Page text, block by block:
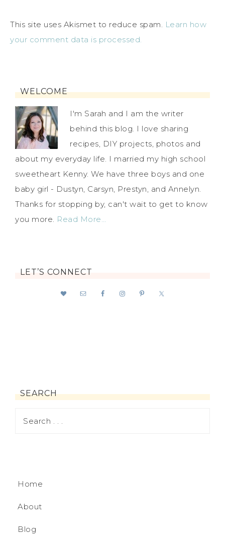
This site uses Akismet to reduce spam. Learn how
your comment data is processed.
WELCOME
I'm Sarah and I am the writer
behind this blog. I love sharing
recipes, DIY projects, photos and
about my everyday life. I married my high school
sweetheart Kenny. We have three boys and one
baby girl - Dustyn, Carsyn, Prestyn, and Annelyn.
Thanks for stopping by, can't wait to get to know
you more. Read More…
LET’S CONNECT
SEARCH
Home
About
Blog